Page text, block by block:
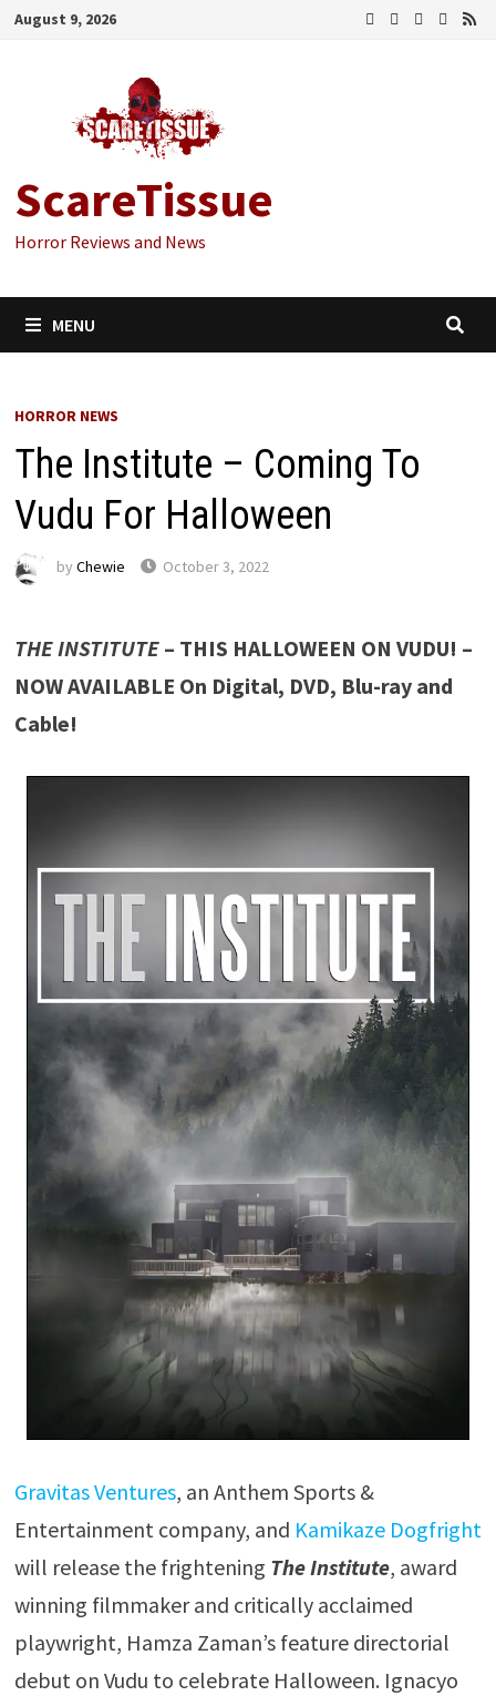
Skip
August 9, 2026
ScareTissue
Horror Reviews and News
MENU
HORROR NEWS
The Institute – Coming To
Vudu For Halloween
by Chewie October 3, 2022
THE INSTITUTE– THIS HALLOWEEN ON VUDU! –
NOW AVAILABLE On Digital, DVD, Blu-ray and
Cable!
Gravitas Ventures, an Anthem Sports &
Entertainment company, and Kamikaze Dogfright
will release the frightening The Institute, award
winning filmmaker and critically acclaimed
playwright, Hamza Zaman’s feature directorial
debut on Vudu to celebrate Halloween. Ignacyo